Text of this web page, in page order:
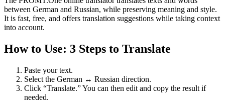
between German and Russian, while preserving meaning and style.
It is fast, free, and offers translation suggestions while taking context
into account.
How to Use: 3 Steps to Translate
Paste your text.
Select the German ↔ Russian direction.
Click “Translate.” You can then edit and copy the result if
needed.